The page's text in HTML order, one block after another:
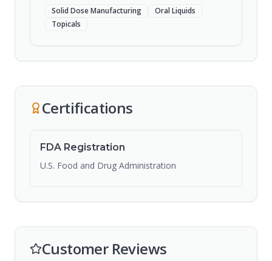
Solid Dose Manufacturing
Oral Liquids
Topicals
Certifications
FDA Registration
U.S. Food and Drug Administration
Customer Reviews